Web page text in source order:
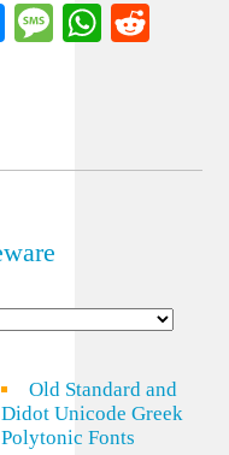
Messenger
Message
Old Standard and
Didot Unicode Greek
Polytonic Fonts